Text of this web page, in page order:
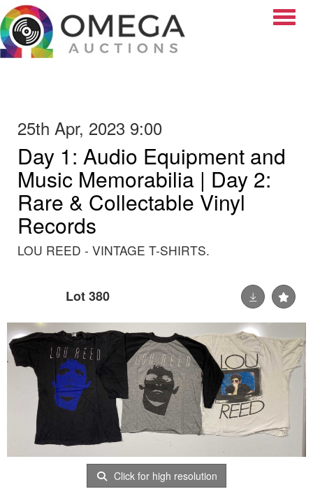
25th Apr, 2023 9:00
Day 1: Audio Equipment and
Music Memorabilia | Day 2:
Rare & Collectable Vinyl
Records
LOU REED - VINTAGE T-SHIRTS.
Lot 380
Click for high resolution